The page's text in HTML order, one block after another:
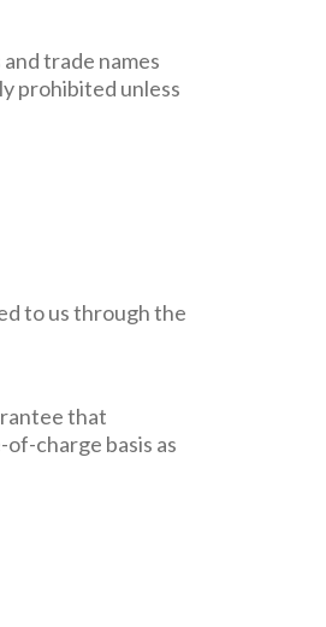
trade names
prohibited unless
to us through the
that
charge basis as